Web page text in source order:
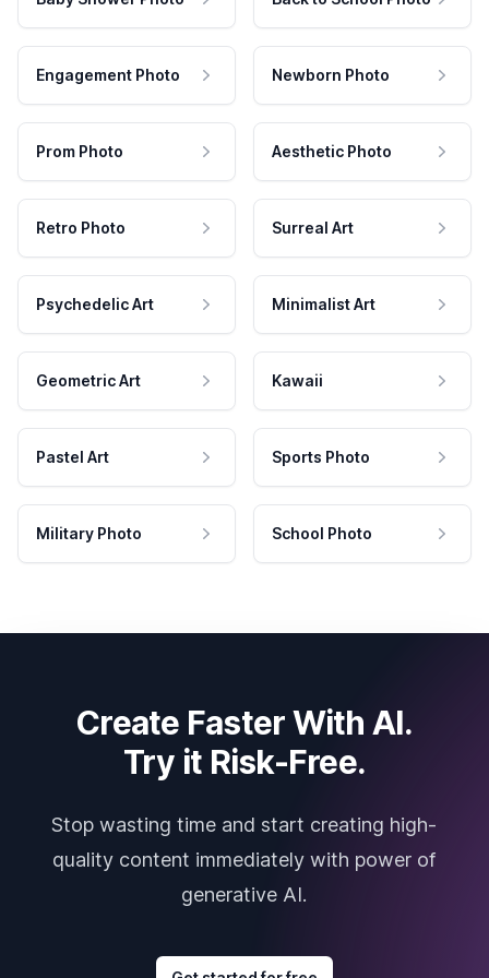
Engagement Photo Newborn Photo
Prom Photo Aesthetic Photo
Retro Photo Surreal Art
Psychedelic Art Minimalist Art
Geometric Art Kawaii
Pastel Art Sports Photo
Military Photo School Photo
Create Faster With AI.
Try it Risk-Free.
Stop wasting time and start creating high-
quality content immediately with power of
generative AI.